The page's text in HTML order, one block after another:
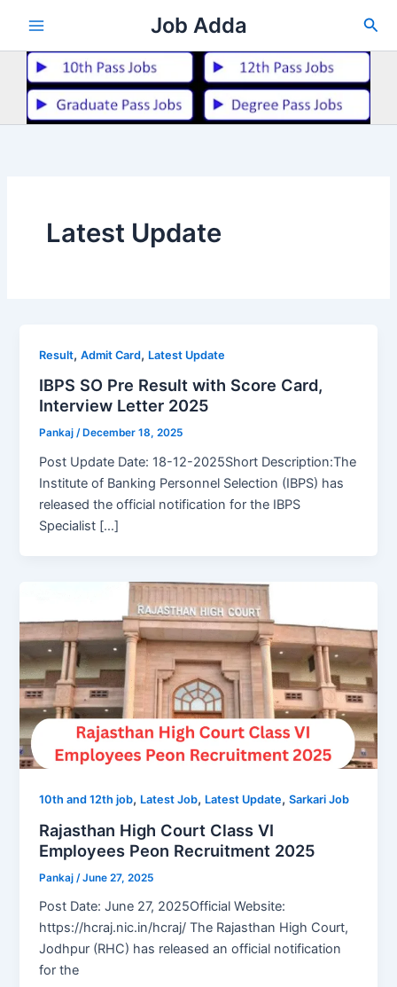
content
Job Adda
Latest Update
Result,Admit Card, Latest Update
IBPS SO Pre Result with Score Card,
Interview Letter 2025
Pankaj/ December 18, 2025
Post Update Date: 18-12-2025Short Description:The
Institute of Banking Personnel Selection (IBPS) has
released the official notification for the IBPS
Specialist […]
10th and 12th job, Latest Job, Latest Update,Sarkari Job
Rajasthan High Court Class VI
Employees Peon Recruitment 2025
Pankaj /June 27, 2025
Post Date: June 27, 2025Official Website:
https://hcraj.nic.in/hcraj/ The Rajasthan High Court,
Jodhpur (RHC) has released an official notification
for the